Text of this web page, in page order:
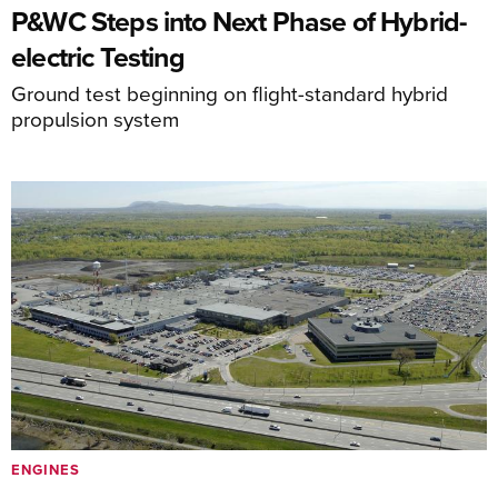
P&WC Steps into Next Phase of Hybrid-
electric Testing
Ground test beginning on flight-standard hybrid
propulsion system
ENGINES